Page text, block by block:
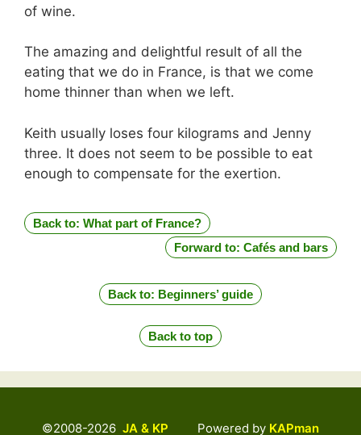
of wine.
The amazing and delightful result of all the
eating that we do in France, is that we come
home thinner than when we left.
Keith usually loses four kilograms and Jenny
three. It does not seem to be possible to eat
enough to compensate for the exertion.
Back to: What part of France?
Forward to: Cafés and bars
Back to: Beginners’ guide
Back to top
©2008-2026 JA & KP Powered by KAPman